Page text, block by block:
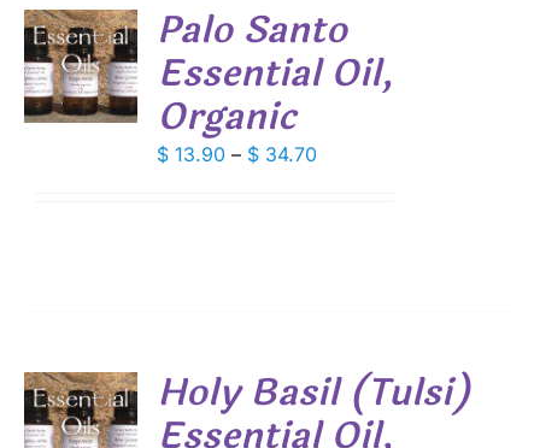
Palo Santo
Essential Oil,
Organic
$ 13.90 – $ 34.70Price
Holy Basil (Tulsi)
Essential Oil,